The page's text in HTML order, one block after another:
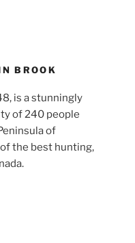
BROOK
is a stunningly
of 240 people
of
the best hunting,